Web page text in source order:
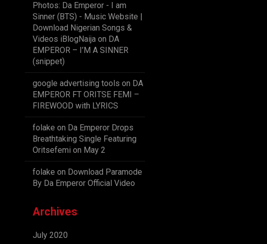
Photos: Da Emperor - I am
Sinner (BTS) - Music Website |
Download Nigerian Songs &
Videos iBlogNaijaon DA
EMPEROR – I’M A SINNER
(snippet)
google advertising tools on DA
EMPEROR FT ORITSE FEMI –
FIREWOOD with LYRICS
folake on Da Emperor Drops
Breathtaking Single Featuring
Oritsefemi on May 2
folake on Download Paramode
By Da Emperor Official Video
Archives
July 2020